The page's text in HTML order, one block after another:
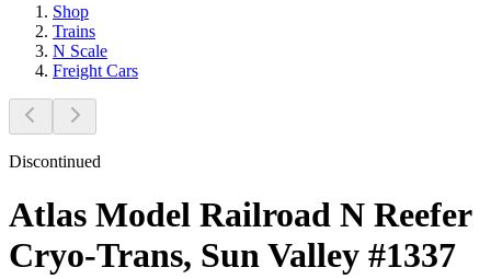
Shop
Trains
N Scale
Freight Cars
Discontinued
Atlas Model Railroad N Reefer
Cryo-Trans, Sun Valley #1337